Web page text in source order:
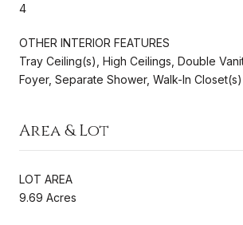
4
OTHER INTERIOR FEATURES
Tray Ceiling(s), High Ceilings, Double
Foyer, Separate Shower, Walk-In Closet(s)
Area & Lot
LOT AREA
9.69 Acres